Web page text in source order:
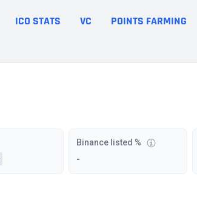
ICO STATS VC POINTS FARMING
Binance listed %
-